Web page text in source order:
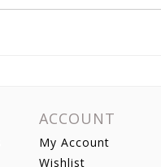
ACCOUNT
My Account
Wishlist